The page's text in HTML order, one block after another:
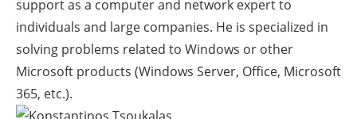
support as a computer and network expert to
individuals and large companies. He is specialized in
solving problems related to Windows or other
Microsoft products (Windows Server, Office, Microsoft
365, etc.).